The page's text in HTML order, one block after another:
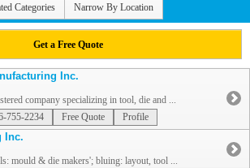
Categories Narrow By Location
Get a Free Quote
Inc.
company specializing in tool, die and ...
755-2234
Free Quote Profile
Inc.
mould & die makers'; bluing: layout, tool ...